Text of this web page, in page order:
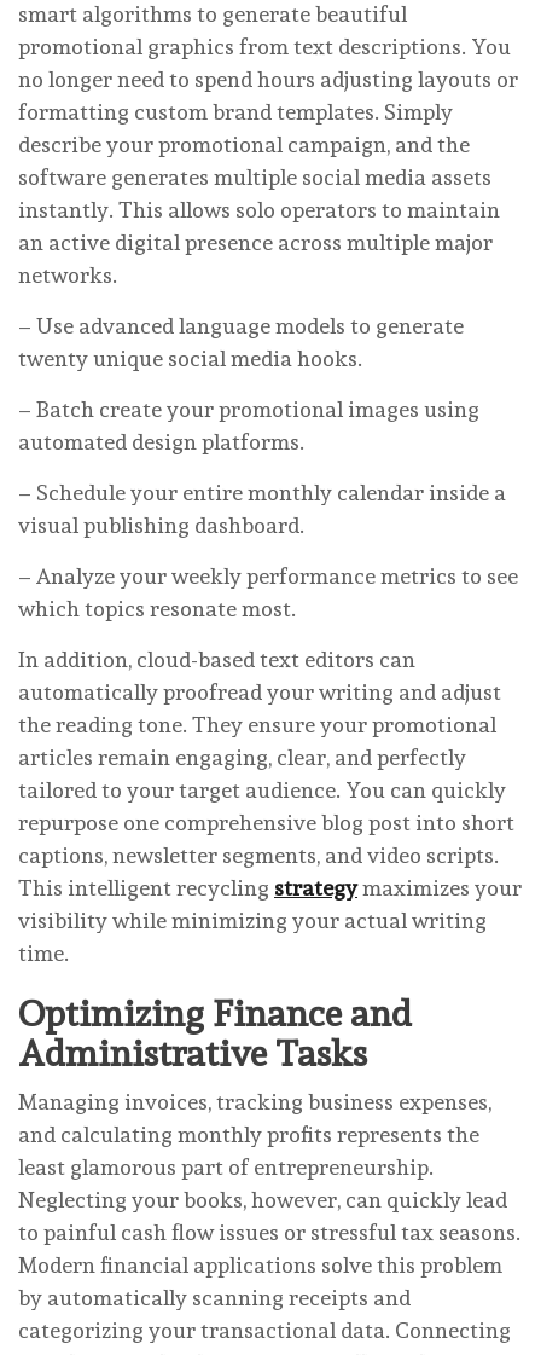
smart algorithms to generate beautiful
promotional graphics from text descriptions. You
no longer need to spend hours adjusting layouts or
formatting custom brand templates. Simply
describe your promotional campaign, and the
software generates multiple social media assets
instantly. This allows solo operators to maintain
an active digital presence across multiple major
networks.
– Use advanced language models to generate
twenty unique social media hooks.
– Batch create your promotional images using
automated design platforms.
– Schedule your entire monthly calendar inside a
visual publishing dashboard.
– Analyze your weekly performance metrics to see
which topics resonate most.
In addition, cloud-based text editors can
automatically proofread your writing and adjust
the reading tone. They ensure your promotional
articles remain engaging, clear, and perfectly
tailored to your target audience. You can quickly
repurpose one comprehensive blog post into short
captions, newsletter segments, and video scripts.
This intelligent recycling strategymaximizes your
visibility while minimizing your actual writing
time.
Optimizing Finance and
Administrative Tasks
Managing invoices, tracking business expenses,
and calculating monthly profits represents the
least glamorous part of entrepreneurship.
Neglecting your books, however, can quickly lead
to painful cash flow issues or stressful tax seasons.
Modern financial applications solve this problem
by automatically scanning receipts and
categorizing your transactional data. Connecting